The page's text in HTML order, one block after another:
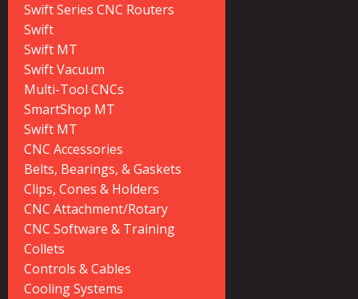
Swift Series CNC Routers
Swift
Swift MT
Swift Vacuum
Multi-Tool CNCs
SmartShop MT
Swift MT
CNC Accessories
Belts, Bearings, & Gaskets
Clips, Cones & Holders
CNC Attachment/Rotary
CNC Software & Training
Collets
Controls & Cables
Cooling Systems